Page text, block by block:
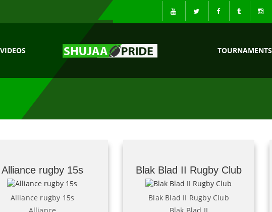
VIDEOS TOURNAMENTS
Alliance rugby 15s
Alliance rugby 15s
Blak Blad II Rugby Club
Blak Blad II Rugby Club